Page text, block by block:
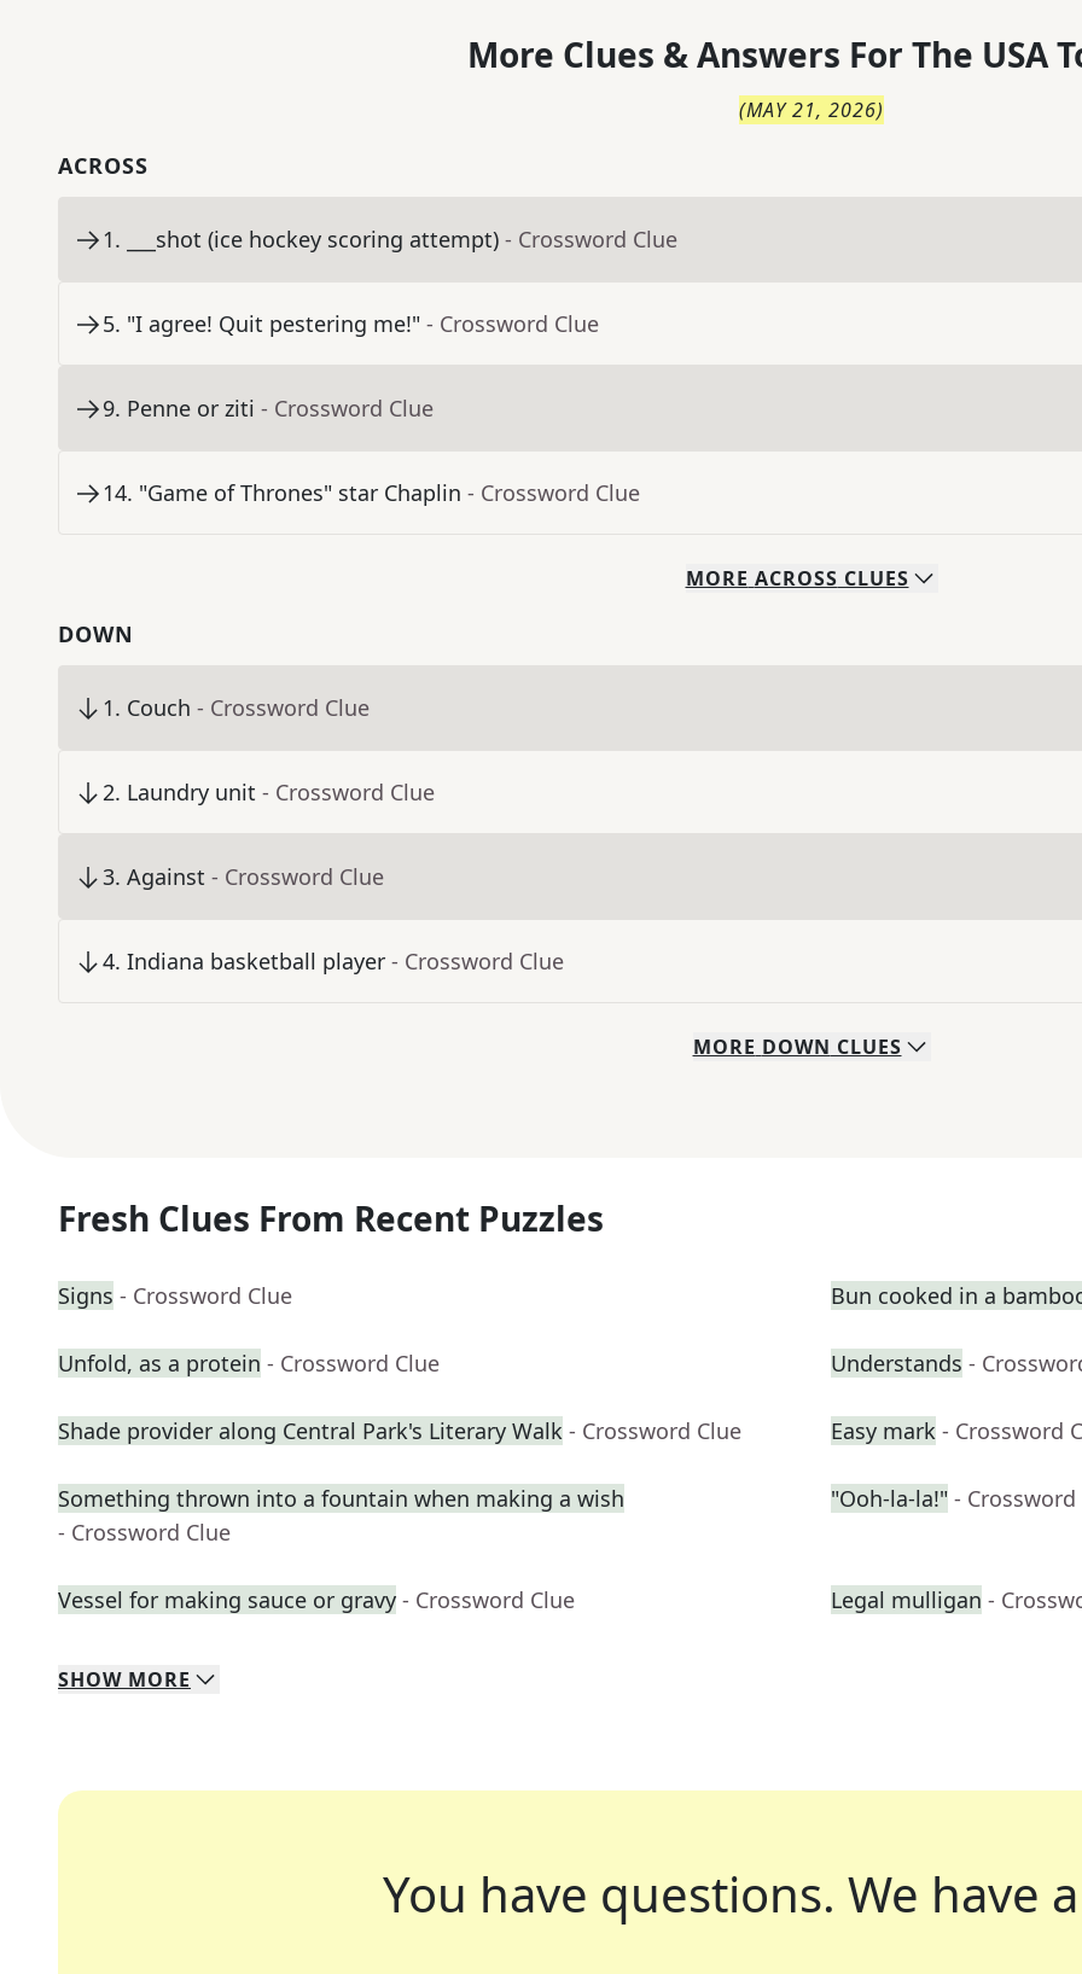
More Clues & Answers For The USA
(MAY 21, 2026)
ACROSS
1. ___shot (ice hockey scoring attempt) - Crossword Clue
5. "I agree! Quit pestering me!" - Crossword Clue
9. Penne or ziti - Crossword Clue
14. "Game of Thrones" star Chaplin - Crossword Clue
MORE ACROSS CLUES
DOWN
1. Couch - Crossword Clue
2. Laundry unit - Crossword Clue
3. Against - Crossword Clue
4. Indiana basketball player - Crossword Clue
MORE DOWN CLUES
Fresh Clues From Recent Puzzles
Signs - Crossword Clue Bun cooked in a
Unfold, as a protein - Crossword Clue Understands -
Shade provider along Central Park's Literary Walk - Crossword Clue Easy mark - Crossword
Something thrown into a fountain when making a wish
- Crossword Clue
"Ooh-la-la!" - Crossword
Vessel for making sauce or gravy - Crossword Clue Legal mulligan -
SHOW MORE
You have questions. We have